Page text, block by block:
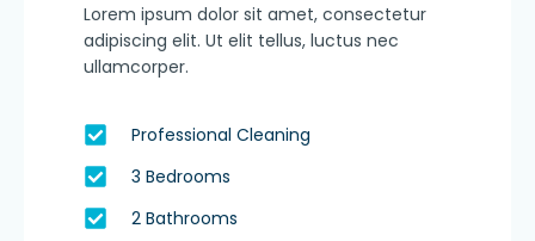
Lorem ipsum dolor sit amet, consectetur
adipiscing elit. Ut elit tellus, luctus nec
ullamcorper.
Professional Cleaning
3 Bedrooms
2 Bathrooms